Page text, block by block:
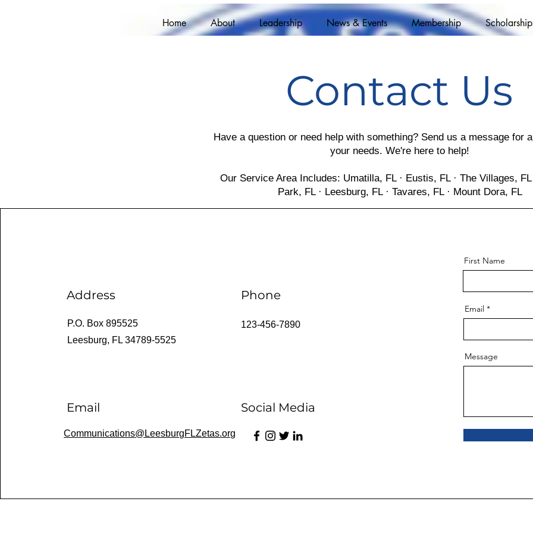
Home About Leadership News & Events Membership
Contact Us
Have a question or need help with something? Send us a message for
your needs. We're here to help!
Our Service Area Includes: Umatilla, FL · Eustis, FL · The Villages,
Park, FL · Leesburg, FL · Tavares, FL · Mount Dora, FL
Address
P.O. Box 895525
Leesburg, FL 34789-5525
Email
Communications@LeesburgFLZetas.org
Phone
123-456-7890
Social Media
First Name
Email
Message